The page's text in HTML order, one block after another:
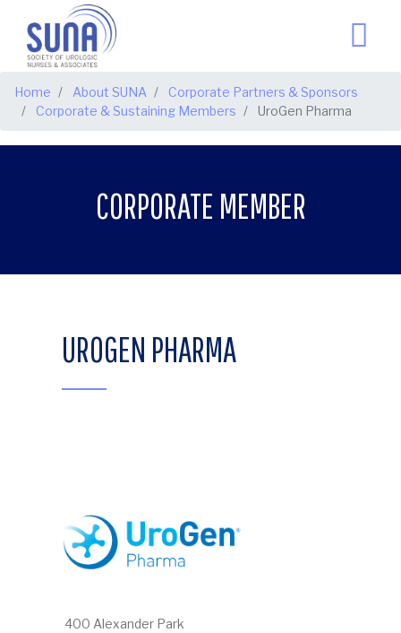
BREADCRUMB
Home About SUNA
Corporate Partners & Sponsors
Corporate & Sustaining Members
UroGen Pharma
CORPORATE MEMBER
UROGEN PHARMA
400 Alexander Park